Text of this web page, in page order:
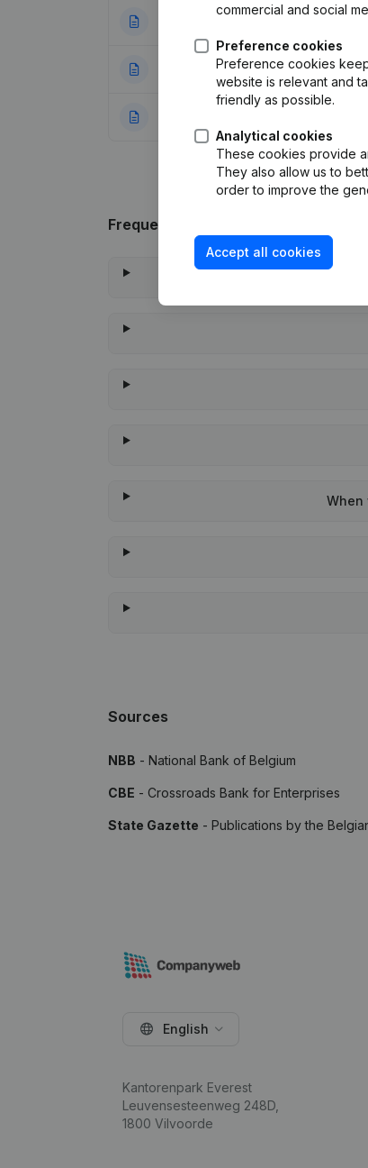
03-06-2024
Frequently asked questions
When
Sources
NBB - National Bank of Belgium
CBE - Crossroads Bank for Enterprises
State Gazette - Publications by the
commercial and social
Preference cookies
Preference cookies
website is relevant and
friendly as possible.
Analytical cookies
These cookies provide
They also allow us to
order to improve the
Accept all cookies
English
Kantorenpark Everest
Leuvensesteenweg 248D,
1800 Vilvoorde